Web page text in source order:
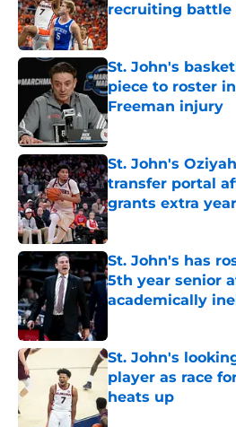
recruiting battle
Published by on Invalid
St. John's
piece to roster
Freeman injury
Published by on Invalid
St. John's
transfer portal
grants extra
Published by on Invalid
St. John's has
5th year senior
academically
St. John's
player as race
heats up
Published by on Invalid